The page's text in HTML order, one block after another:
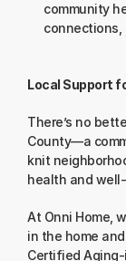
community
connections,
Local Support
There’s no
County—a
knit
health and
At Onni Home,
in the home
Certified Aging-